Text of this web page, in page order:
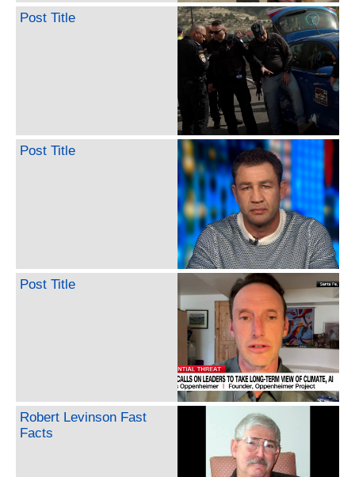
Post Title
Post Title
Post Title
Robert Levinson Fast
Facts